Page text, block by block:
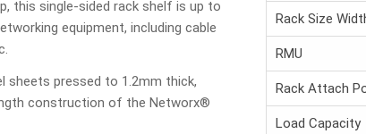
this single-sided rack shelf is up to
equipment, including cable
sheets pressed to 1.2mm thick,
construction of the Networx®
Rack Size
RMU
Rack Attach
Load Capacity